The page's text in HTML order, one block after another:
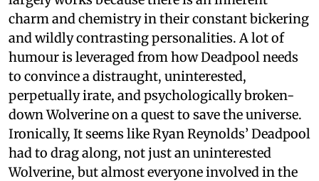
charm and chemistry in their constant bickering
and wildly contrasting personalities. A lot of
humour is leveraged from how Deadpool needs
to convince a distraught, uninterested,
perpetually irate, and psychologically broken-
down Wolverine on a quest to save the universe.
Ironically, It seems like Ryan Reynolds’ Deadpool
had to drag along, not just an uninterested
Wolverine, but almost everyone involved in the